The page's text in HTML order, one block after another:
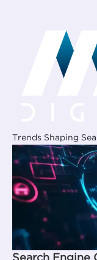
Trends Shaping